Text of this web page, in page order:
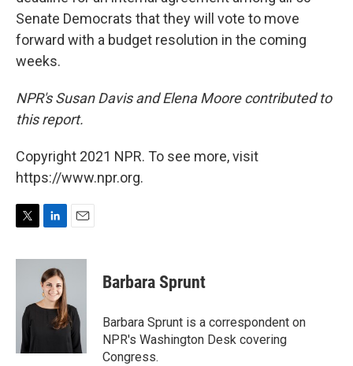
Senate Democrats that they will vote to move
forward with a budget resolution in the coming
weeks.
NPR's Susan Davis and Elena Moore contributed to
this report.
Copyright 2021 NPR. To see more, visit
https://www.npr.org.
i
n
k
e
d
a
Barbara Sprunt
Barbara Sprunt is a correspondent on
NPR's Washington Desk covering
Congress.